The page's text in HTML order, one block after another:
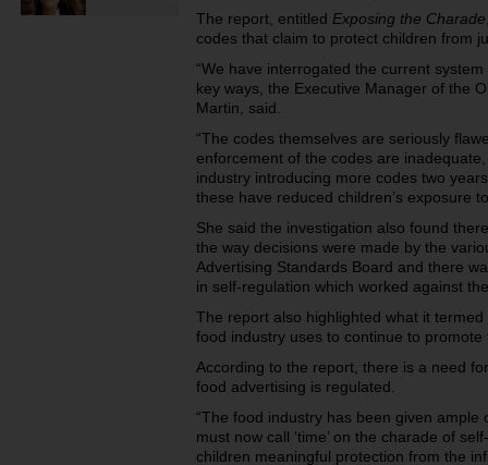
The report, entitled Exposing the Charade
codes that claim to protect children from
“We have interrogated the current
key ways, the Executive Manager of the
Martin, said.
“The codes themselves are seriously
enforcement of the codes are
industry introducing more codes two
these have reduced children’s exposure
She said the investigation also found
the way decisions were made by the
Advertising Standards Board and there
in self-regulation which worked against
The report also highlighted what it termed
food industry uses to continue to promote
According to the report, there is a need
food advertising is regulated.
“The food industry has been given ample
must now call ‘time’ on the charade of
children meaningful protection from the